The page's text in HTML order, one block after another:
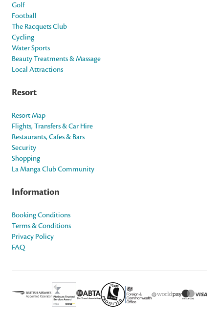
Golf
Football
The Racquets Club
Cycling
Water Sports
Beauty Treatments & Massage
Local Attractions
Resort
Resort Map
Flights, Transfers & Car Hire
Restaurants, Cafes & Bars
Security
Shopping
La Manga Club Community
Information
Booking Conditions
Terms & Conditions
Privacy Policy
FAQ